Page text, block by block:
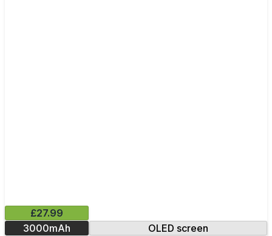
£27.99
3000mAh
OLED screen